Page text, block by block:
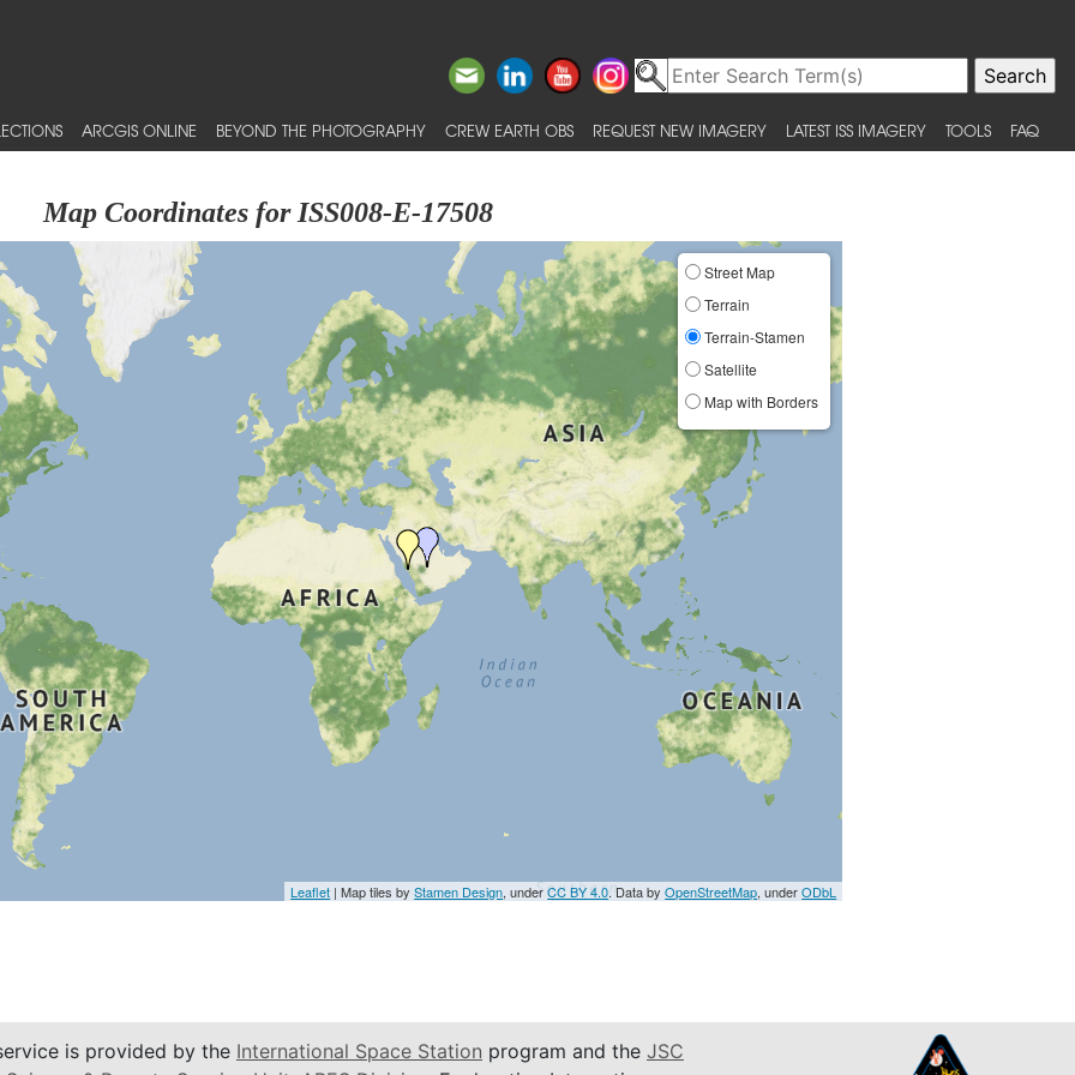
ARCGIS ONLINE BEYOND THE PHOTOGRAPHY CREW EARTH OBS REQUEST NEW IMAGERY LATEST ISS IMAGERY TOOLS FAQ
Map Coordinates for ISS008-E-17508
Street Map
Terrain
Terrain-Stamen
Satellite
Map with Borders
Leaflet | Map tiles byStamen Design, underCC BY 4.0. Data byOpenStreetMap, underODbL
is provided by the International Space Station program and the JSC